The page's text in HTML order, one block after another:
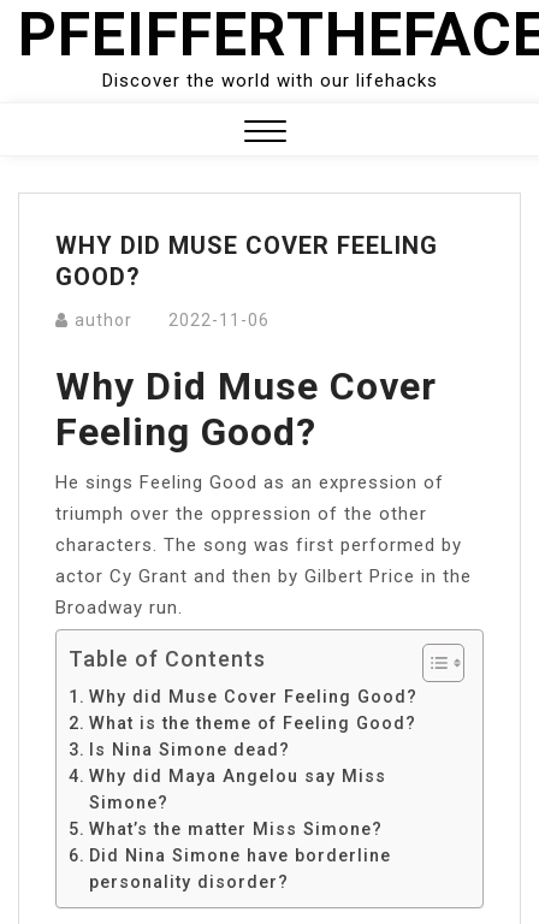
Skip
Discover the world with our lifehacks
Menu
WHY DID MUSE COVER FEELING
GOOD?
author 2022-11-06
Why Did Muse Cover
Feeling Good?
He sings Feeling Good as an expression of
triumph over the oppression of the other
characters. The song was first performed by
actor Cy Grant and then by Gilbert Price in the
Broadway run.
Table of Contents
Why did Muse Cover Feeling Good?
What is the theme of Feeling Good?
Is Nina Simone dead?
Why did Maya Angelou say Miss
Simone?
What’s the matter Miss Simone?
Did Nina Simone have borderline
personality disorder?